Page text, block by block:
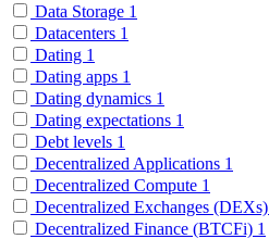
Data Storage 1
Datacenters 1
Dating 1
Dating apps 1
Dating dynamics 1
Dating expectations 1
Debt levels 1
Decentralized Applications 1
Decentralized Compute 1
Decentralized Exchanges (DEXs)
Decentralized Finance (BTCFi) 1